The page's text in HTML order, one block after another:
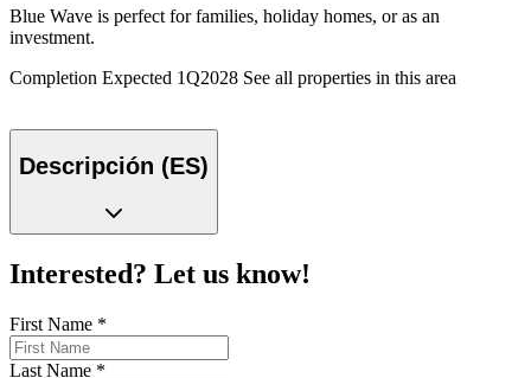
Blue Wave is perfect for families, holiday homes, or as an
investment.
Completion Expected 1Q2028 See all properties in this area
Descripción (ES)
Interested? Let us know!
First Name *
Last Name *